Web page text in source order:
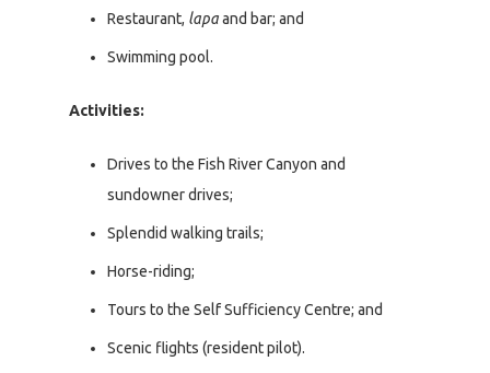
Restaurant, lapaand bar; and
Swimming pool.
Activities:
Drives to the Fish River Canyon and
sundowner drives;
Splendid walking trails;
Horse-riding;
Tours to the Self Sufficiency Centre; and
Scenic flights (resident pilot).